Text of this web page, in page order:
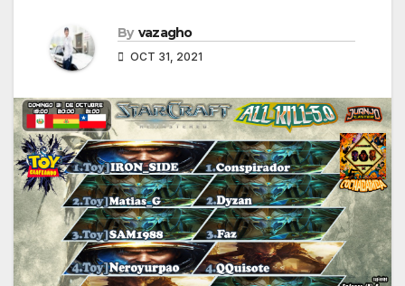
By vazagho
OCT 31, 2021